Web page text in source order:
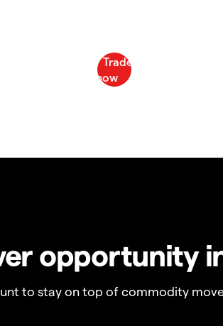
opportunity
to stay on top of commodity